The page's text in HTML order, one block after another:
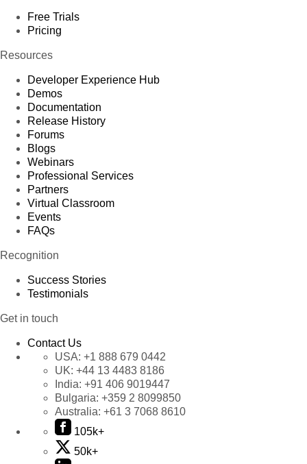
Free Trials
Pricing
Resources
Developer Experience Hub
Demos
Documentation
Release History
Forums
Blogs
Webinars
Professional Services
Partners
Virtual Classroom
Events
FAQs
Recognition
Success Stories
Testimonials
Get in touch
Contact Us
USA: +1 888 679 0442
UK: +44 13 4483 8186
India: +91 406 9019447
Bulgaria: +359 2 8099850
Australia: +61 3 7068 8610
105k+
50k+